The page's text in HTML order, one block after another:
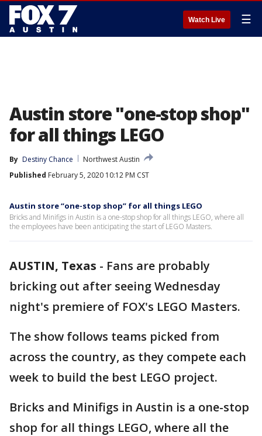
Watch Live ☰
Austin store "one-stop shop"
for all things LEGO
By Destiny Chance
Northwest Austin
Published February 5, 2020 10:12 PM CST
Austin store “one-stop shop” for all things LEGO
Bricks and Minifigs in Austin is a one-stop shop for all things LEGO, where all
the employees have been anticipating the start of LEGO Masters.
AUSTIN, Texas - Fans are probably
bricking out after seeing Wednesday
night's premiere of FOX's LEGO Masters.
The show follows teams picked from
across the country, as they compete each
week to build the best LEGO project.
Bricks and Minifigs in Austin is a one-stop
shop for all things LEGO, where all the